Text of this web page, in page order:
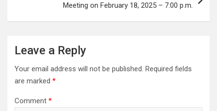
Meeting on February 18, 2025 – 7:00 p.m.
Leave a Reply
Your email address will not be published. Required fields
are marked *
Comment *